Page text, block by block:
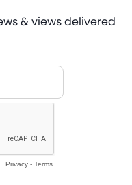
& views delivered